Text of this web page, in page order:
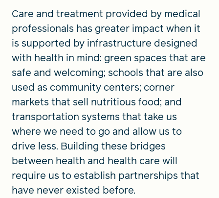
Care and treatment provided by medical
professionals has greater impact when it
is supported by infrastructure designed
with health in mind: green spaces that are
safe and welcoming; schools that are also
used as community centers; corner
markets that sell nutritious food; and
transportation systems that take us
where we need to go and allow us to
drive less. Building these bridges
between health and health care will
require us to establish partnerships that
have never existed before.